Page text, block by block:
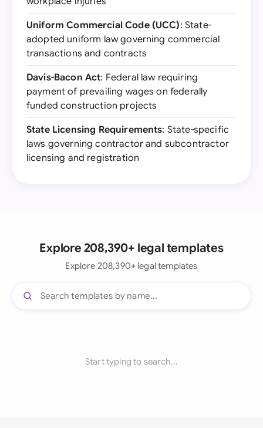
Uniform Commercial Code (UCC): State-
adopted uniform law governing commercial
transactions and contracts
Davis-Bacon Act: Federal law requiring
payment of prevailing wages on federally
funded construction projects
State Licensing Requirements: State-specific
laws governing contractor and subcontractor
licensing and registration
Explore 208,390+ legal templates
Explore 208,390+ legal templates
Start typing to search...